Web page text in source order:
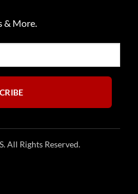
& More.
All Rights Reserved.